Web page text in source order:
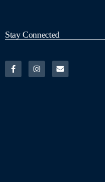
Stay Connected